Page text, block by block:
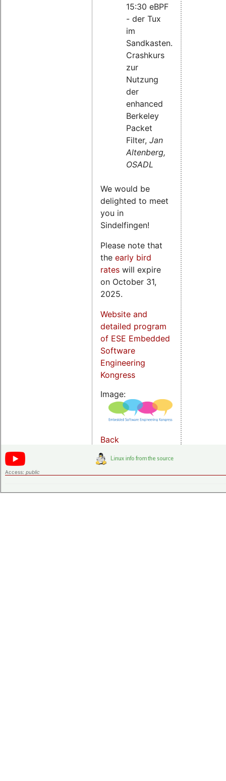
15:30 eBPF
- der Tux
im
Sandkasten.
Crashkurs
zur
Nutzung
der
enhanced
Berkeley
Packet
Filter,Jan
Altenberg,
OSADL
We would be
delighted to meet
you in
Sindelfingen!
Please note that
the early bird
rates will expire
on October 31,
2025.
Website and
detailed program
of ESE Embedded
Software
Engineering
Kongress
Image:
Back
Access: public